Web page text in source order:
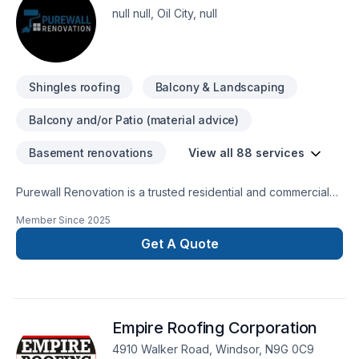
null null, Oil City, null
Shingles roofing Balcony & Landscaping
Balcony and/or Patio (material advice)
Basement renovations View all 88 services
Purewall Renovation is a trusted residential and commercial
Quebec. We specialize in painting, drywall installation &
finishing, tiling, flooring, plastering, stucco, siding, decks &
fences, bathroom and kitchen renovations, basement
handle everything from small touch-ups to full-scale
construction projects. Our team combines professional
Member Since 2025
Get A Quote
Empire Roofing Corporation
4910 Walker Road, Windsor, N9G 0C9